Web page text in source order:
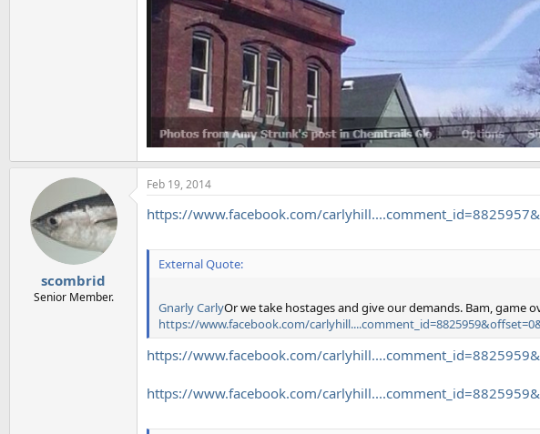
scombrid
Senior Member.
Feb 19, 2014
https://www.facebook.com/
External Quote:
Gnarly CarlyOr we take hostages and give our demands. Bam, game
https://www.facebook.com/
https://www.facebook.com/
https://www.facebook.com/